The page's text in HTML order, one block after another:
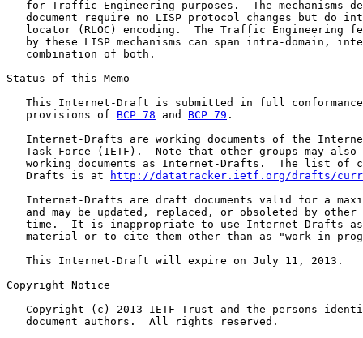
for Traffic Engineering purposes.  The mechanisms
document require no LISP protocol changes but do
locator (RLOC) encoding.  The Traffic Engineering
by these LISP mechanisms can span intra-domain,
   combination of both.
Status of this Memo
This Internet-Draft is submitted in full
   provisions of
BCP 78 and BCP 79 .
Internet-Drafts are working documents of the
Task Force (IETF).  Note that other groups may also
working documents as Internet-Drafts.  The list of
   Drafts is at
http://datatracker.ietf.org/drafts/
Internet-Drafts are draft documents valid for a
and may be updated, replaced, or obsoleted by other
time.  It is inappropriate to use Internet-Drafts
material or to cite them other than as "work in
   This Internet-Draft will expire on July 11, 2013.
Copyright Notice
Copyright (c) 2013 IETF Trust and the persons
   document authors.  All rights reserved.